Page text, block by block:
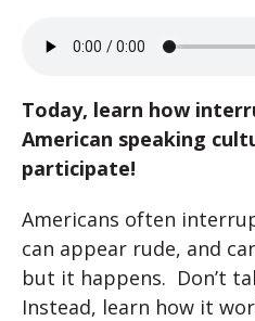
Today, learn how
American speaking
participate!
Americans often
can appear rude, and
but it happens. Don’t
Instead, learn how it